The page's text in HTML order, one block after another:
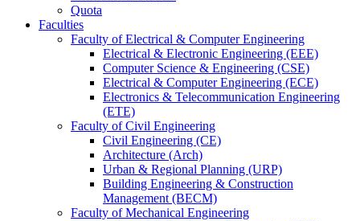
Quota
Faculties
Faculty of Electrical & Computer Engineering
Electrical & Electronic Engineering (EEE)
Computer Science & Engineering (CSE)
Electrical & Computer Engineering (ECE)
Electronics & Telecommunication Engineering
(ETE)
Faculty of Civil Engineering
Civil Engineering (CE)
Architecture (Arch)
Urban & Regional Planning (URP)
Building Engineering & Construction
Management (BECM)
Faculty of Mechanical Engineering